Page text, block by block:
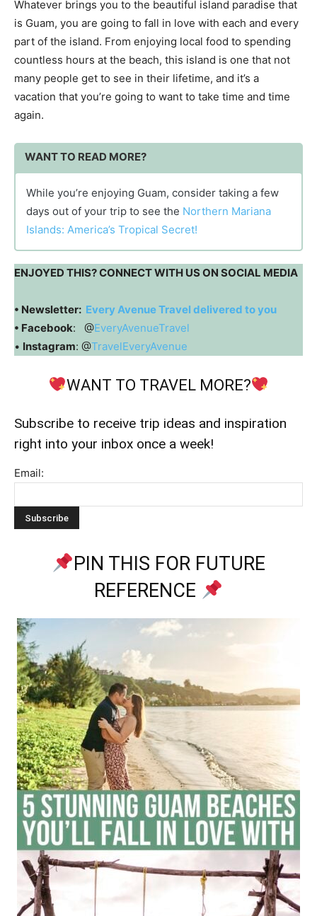
Whatever brings you to the beautiful island paradise that
is Guam, you are going to fall in love with each and every
part of the island. From enjoying local food to spending
countless hours at the beach, this island is one that not
many people get to see in their lifetime, and it’s a
vacation that you’re going to want to take time and time
again.
WANT TO READ MORE?
While you’re enjoying Guam, consider taking a few
days out of your trip to see the Northern Mariana
Islands: America’s Tropical Secret!
ENJOYED THIS? CONNECT WITH US ON SOCIAL MEDIA
• Newsletter: Every Avenue Travel delivered to you
• Facebook: @EveryAvenueTravel
• Instagram: @TravelEveryAvenue
WANT TO TRAVEL MORE?
Subscribe to receive trip ideas and inspiration
right into your inbox once a week!
Email:
PIN THIS FOR FUTURE
REFERENCE